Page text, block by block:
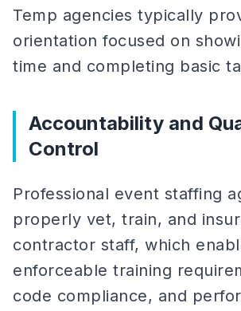
Temp agencies typically
orientation focused on
time and completing basic
Accountability and
Control
Professional event staffing
properly vet, train, and
contractor staff, which
enforceable training
code compliance, and